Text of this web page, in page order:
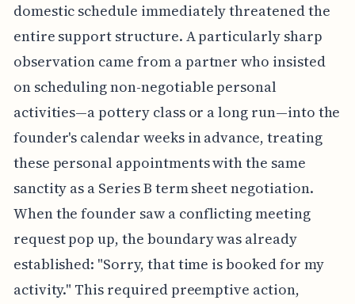
domestic schedule immediately threatened the
entire support structure. A particularly sharp
observation came from a partner who insisted
on scheduling non-negotiable personal
activities—a pottery class or a long run—into the
founder's calendar weeks in advance, treating
these personal appointments with the same
sanctity as a Series B term sheet negotiation.
When the founder saw a conflicting meeting
request pop up, the boundary was already
established: "Sorry, that time is booked for my
activity." This required preemptive action,